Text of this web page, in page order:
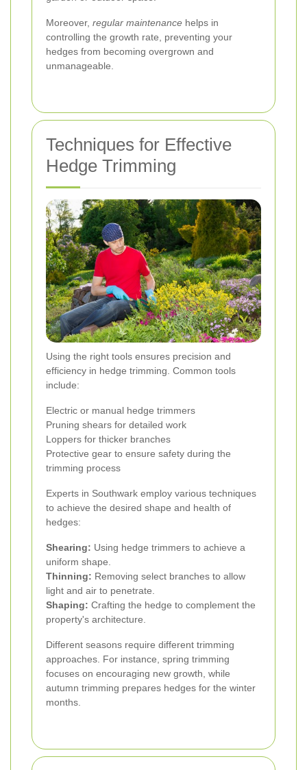
Moreover, regular maintenance helps in
controlling the growth rate, preventing your
hedges from becoming overgrown and
unmanageable.
Techniques for Effective
Hedge Trimming
Using the right tools ensures precision and
efficiency in hedge trimming. Common tools
include:
Electric or manual hedge trimmers
Pruning shears for detailed work
Loppers for thicker branches
Protective gear to ensure safety during the
trimming process
Experts in Southwark employ various techniques
to achieve the desired shape and health of
hedges:
Shearing: Using hedge trimmers to achieve a
uniform shape.
Thinning: Removing select branches to allow
light and air to penetrate.
Shaping: Crafting the hedge to complement the
property's architecture.
Different seasons require different trimming
approaches. For instance, spring trimming
focuses on encouraging new growth, while
autumn trimming prepares hedges for the winter
months.